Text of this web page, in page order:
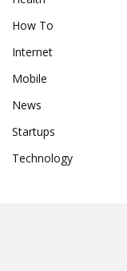
How To
Internet
Mobile
News
Startups
Technology